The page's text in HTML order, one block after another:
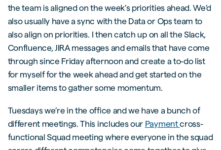
the team is aligned on the week’s priorities ahead. We’d
also usually have a sync with the Data or Ops team to
also align on priorities. I then catch up on all the Slack,
Confluence, JIRA messages and emails that have come
through since Friday afternoon and create a to-do list
for myself for the week ahead and get started on the
smaller items to gather some momentum.
Tuesdays we’re in the office and we have a bunch of
different meetings. This includes our Paymentcross-
functional Squad meeting where everyone in the squad